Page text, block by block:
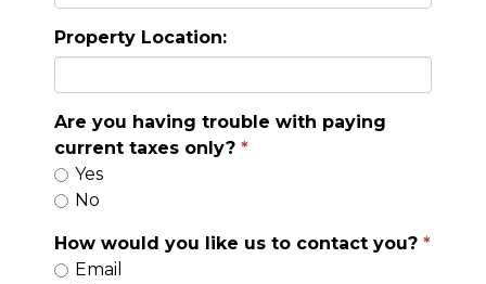
Property Location:
Are you having trouble with paying
current taxes only?
Yes
No
How would you like us to contact you?
Email